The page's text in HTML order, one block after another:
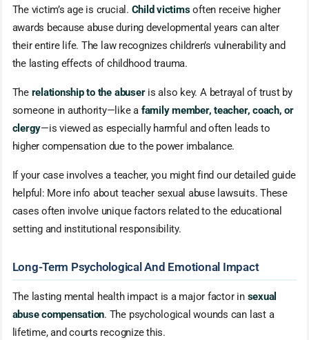
The victim’s age is crucial. Child victimsoften receive higher
awards because abuse during developmental years can alter
their entire life. The law recognizes children’s vulnerability and
the lasting effects of childhood trauma.
The relationship to the abuseris also key. A betrayal of trust by
someone in authority—like a family member, teacher, coach, or
clergy—is viewed as especially harmful and often leads to
higher compensation due to the power imbalance.
If your case involves a teacher, you might find our detailed guide
helpful: More info about teacher sexual abuse lawsuits. These
cases often involve unique factors related to the educational
setting and institutional responsibility.
Long-Term Psychological And Emotional Impact
The lasting mental health impact is a major factor in sexual
abuse compensation. The psychological wounds can last a
lifetime, and courts recognize this.